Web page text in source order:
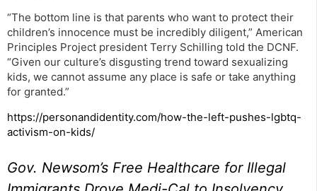
“The bottom line is that parents who want to protect their
children’s innocence must be incredibly diligent,” American
Principles Project president Terry Schilling told the DCNF.
“Given our culture’s disgusting trend toward sexualizing
kids, we cannot assume any place is safe or take anything
for granted.”
https://personandidentity.com/how-the-left-pushes-lgbtq-
activism-on-kids/
Gov. Newsom’s Free Healthcare for Illegal